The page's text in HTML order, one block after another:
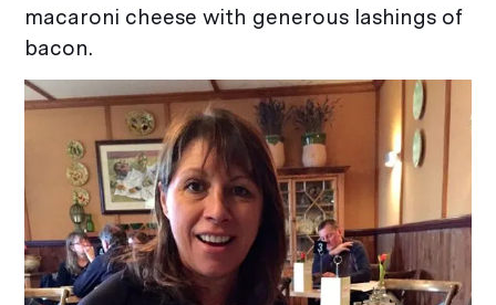
macaroni cheese with generous lashings of
bacon.